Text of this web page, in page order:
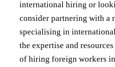
international hiring or
consider partnering with a
specialising in
the expertise and
of hiring foreign workers